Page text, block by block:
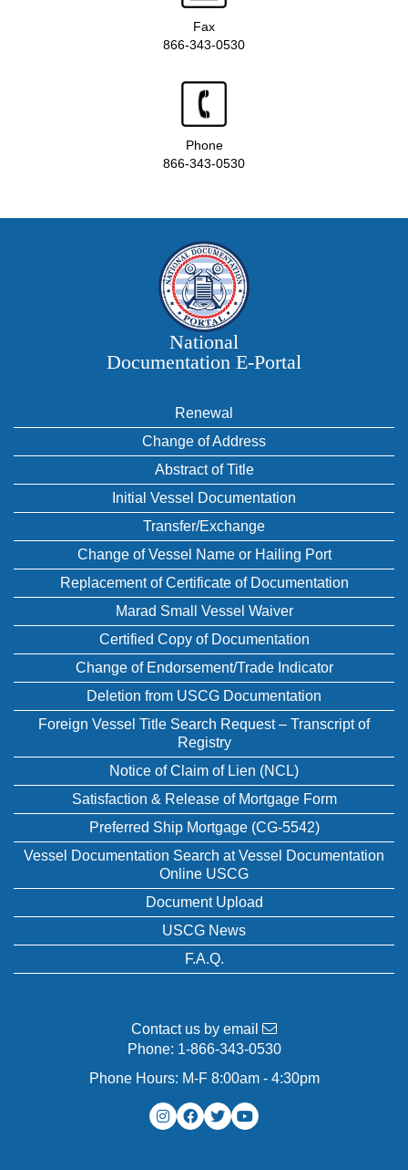
Fax
866-343-0530
Phone
866-343-0530
National
Documentation E‑Portal
Renewal
Change of Address
Abstract of Title
Initial Vessel Documentation
Transfer/Exchange
Change of Vessel Name or Hailing Port
Replacement of Certificate of Documentation
Marad Small Vessel Waiver
Certified Copy of Documentation
Change of Endorsement/Trade Indicator
Deletion from USCG Documentation
Foreign Vessel Title Search Request – Transcript of
Registry
Notice of Claim of Lien (NCL)
Satisfaction & Release of Mortgage Form
Preferred Ship Mortgage (CG-5542)
Vessel Documentation Search at Vessel Documentation
Online USCG
Document Upload
USCG News
F.A.Q.
Contact us by email
Phone: 1-866-343-0530
Phone Hours: M-F 8:00am - 4:30pm